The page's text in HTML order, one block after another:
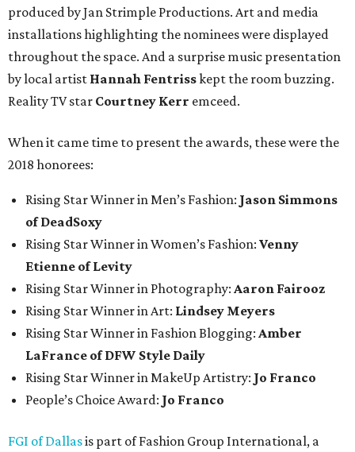
produced by Jan Strimple Productions. Art and media
installations highlighting the nominees were displayed
throughout the space. And a surprise music presentation
by local artist Hannah Fentrisskept the room buzzing.
Reality TV star Courtney Kerr emceed.
When it came time to present the awards, these were the
2018 honorees:
Rising Star Winner in Men’s Fashion: Jason Simmons
of DeadSoxy
Rising Star Winner in Women’s Fashion: Venny
Etienne of Levity
Rising Star Winner in Photography: Aaron Fairooz
Rising Star Winner in Art: Lindsey Meyers
Rising Star Winner in Fashion Blogging: Amber
LaFrance of DFW Style Daily
Rising Star Winner in MakeUp Artistry: Jo Franco
People’s Choice Award: Jo Franco
FGI of Dallasis part of Fashion Group International, a